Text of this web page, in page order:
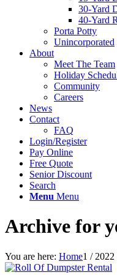
30-Yard
40-Yard
Porta Potty
Unincorporated
About
Meet The Team
Holiday
Community
Careers
News
Contact
FAQ
Login/Register
Pay Online
Free Quote
Senior Discount
Search
Menu Menu
Archive for
You are here: Home1 / 2022